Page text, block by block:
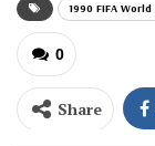
1990 FIFA World
0
Share